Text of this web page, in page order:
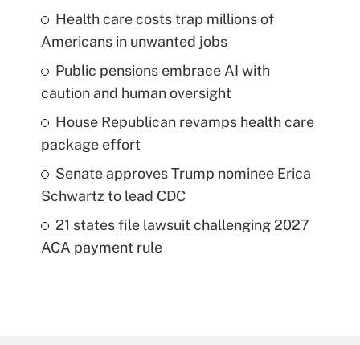
Health care costs trap millions of
Americans in unwanted jobs
Public pensions embrace AI with
caution and human oversight
House Republican revamps health care
package effort
Senate approves Trump nominee Erica
Schwartz to lead CDC
21 states file lawsuit challenging 2027
ACA payment rule